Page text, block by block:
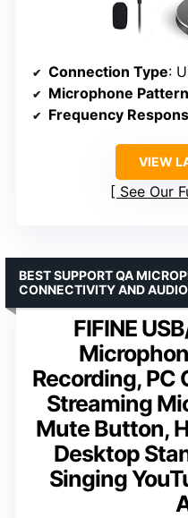
Connection Type:
Microphone Pattern
Frequency
VIEW
See Our
FIFINE
Recording, PC
Streaming
Mute Button,
Desktop
Singing
BEST SUPPORT QA
CONNECTIVITY AND